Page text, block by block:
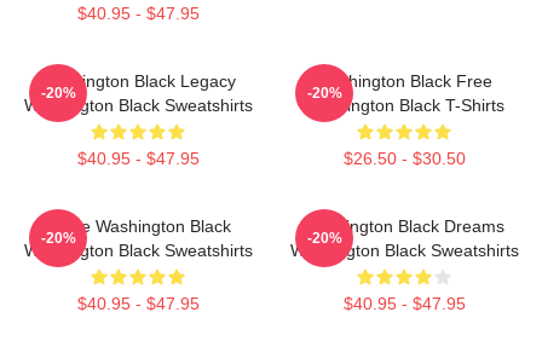
$40.95 - $47.95
Washington Black Legacy
Washington Black Sweatshirts
$40.95 - $47.95
-20%
Washington Black Free
Washington Black T-Shirts
$26.50 - $30.50
-20%
Brave Washington Black
Washington Black Sweatshirts
$40.95 - $47.95
-20%
Washington Black Dreams
Washington Black Sweatshirts
$40.95 - $47.95
-20%